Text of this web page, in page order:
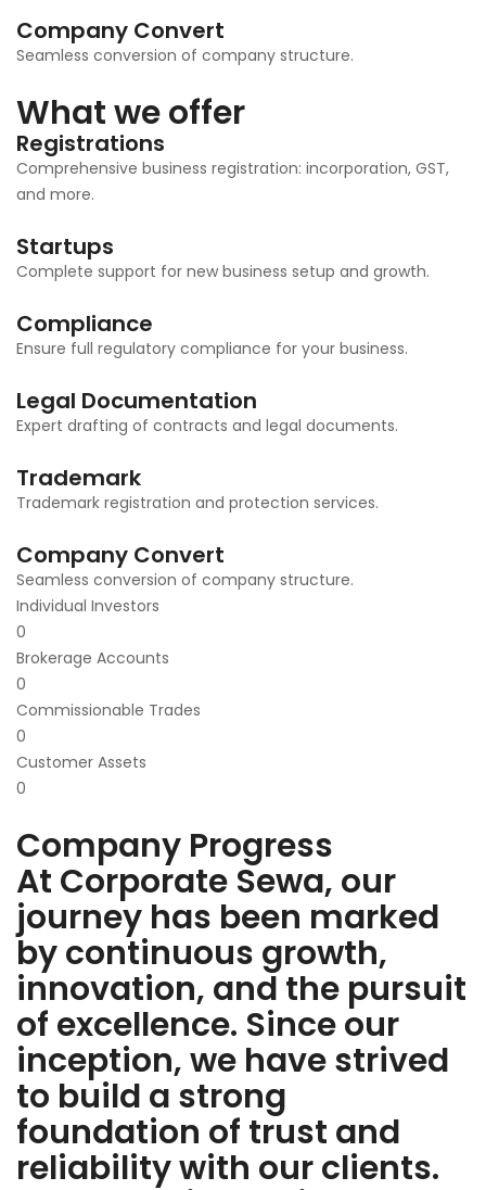
Company Convert
Seamless conversion of company structure.
What we offer
Registrations
Comprehensive business registration: incorporation, GST,
and more.
Startups
Complete support for new business setup and growth.
Compliance
Ensure full regulatory compliance for your business.
Legal Documentation
Expert drafting of contracts and legal documents.
Trademark
Trademark registration and protection services.
Company Convert
Seamless conversion of company structure.
Individual Investors
0
Brokerage Accounts
0
Commissionable Trades
0
Customer Assets
0
Company Progress
At Corporate Sewa, our
journey has been marked
by continuous growth,
innovation, and the pursuit
of excellence. Since our
inception, we have strived
to build a strong
foundation of trust and
reliability with our clients.